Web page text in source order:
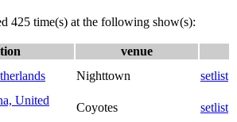
425 time(s) at the following show(s):
venue
Nighttown
setlist
United
Coyotes
setlist